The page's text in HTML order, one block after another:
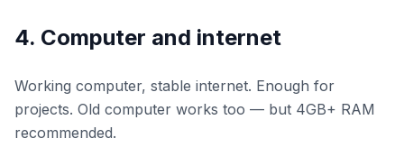
4. Computer and internet
Working computer, stable internet. Enough for
projects. Old computer works too — but 4GB+ RAM
recommended.